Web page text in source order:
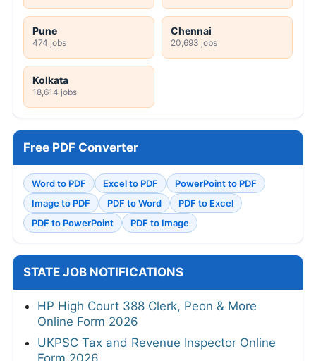
Pune
474 jobs
Chennai
20,693 jobs
Kolkata
18,614 jobs
Free PDF Converter
Word to PDF Excel to PDF
PowerPoint to PDF
Image to PDF
PDF to Word
PDF to Excel
PDF to PowerPoint
PDF to Image
STATE JOB NOTIFICATIONS
HP High Court 388 Clerk, Peon & More
Online Form 2026
UKPSC Tax and Revenue Inspector Online